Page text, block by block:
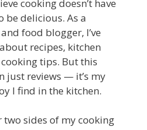
cooking doesn’t have
be delicious. As a
food blogger, I’ve
recipes, kitchen
tips. But this
just reviews — it’s my
I find in the kitchen.
two sides of my cooking